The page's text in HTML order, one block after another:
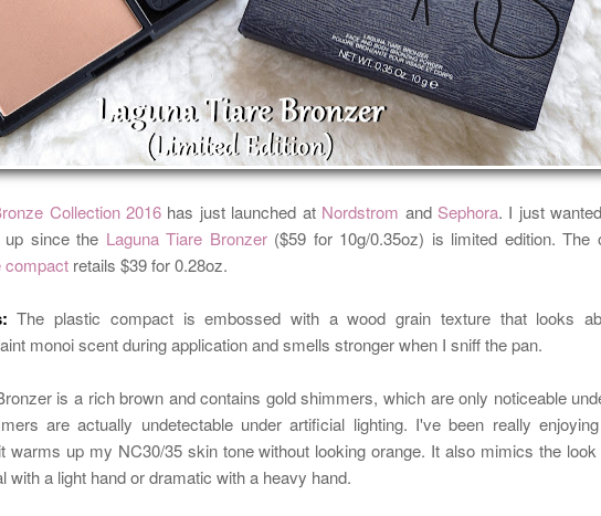
Collection 2016 has just launched at Nordstrom and Sephora. I just
since the Laguna Tiare Bronzer($59 for 10g/0.35oz) is limited edition. The
compact retails $39 for 0.28oz.
The plastic compact isembossed with awood grain texture that looks
monoi scent during application and smells stronger when I sniff the pan.
is a rich brown and contains gold shimmers, which are only noticeable
are actually undetectable under artificial lighting. I've been really
warms up my NC30/35 skin tonewithout looking orange. It also mimics the
with a light hand or dramatic with a heavy hand.